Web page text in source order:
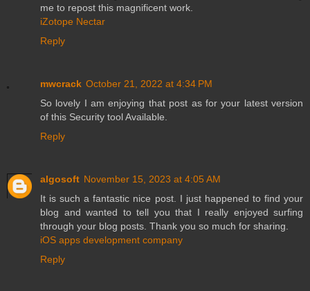
me to repost this magnificent work.
iZotope Nectar
Reply
mwcrack October 21, 2022 at 4:34 PM
So lovely I am enjoying that post as for your latest version
of this Security tool Available.
Reply
algosoft November 15, 2023 at 4:05 AM
It is such a fantastic nice post. I just happened to find your
blog and wanted to tell you that I really enjoyed surfing
through your blog posts. Thank you so much for sharing.
iOS apps development company
Reply